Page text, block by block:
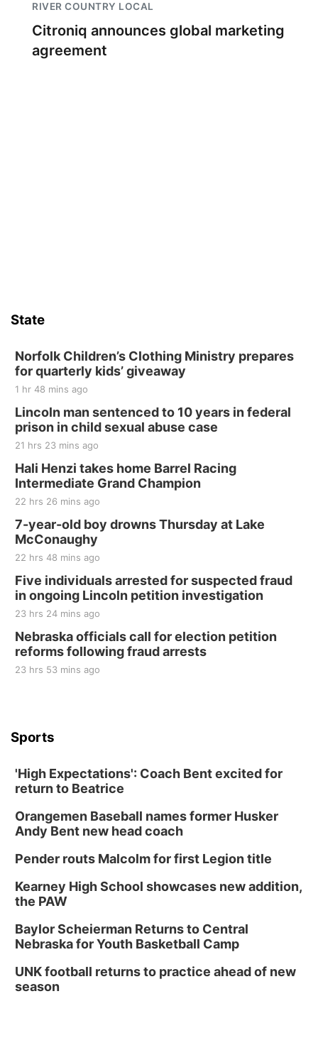
RIVER COUNTRY LOCAL
Citroniq announces global marketing
agreement
State
Norfolk Children’s Clothing Ministry prepares
for quarterly kids’ giveaway
1 hr 48 mins ago
Lincoln man sentenced to 10 years in federal
prison in child sexual abuse case
21 hrs 23 mins ago
Hali Henzi takes home Barrel Racing
Intermediate Grand Champion
22 hrs 26 mins ago
7-year-old boy drowns Thursday at Lake
McConaughy
22 hrs 48 mins ago
Five individuals arrested for suspected fraud
in ongoing Lincoln petition investigation
23 hrs 24 mins ago
Nebraska officials call for election petition
reforms following fraud arrests
23 hrs 53 mins ago
Sports
'High Expectations': Coach Bent excited for
return to Beatrice
Orangemen Baseball names former Husker
Andy Bent new head coach
Pender routs Malcolm for first Legion title
Kearney High School showcases new addition,
the PAW
Baylor Scheierman Returns to Central
Nebraska for Youth Basketball Camp
UNK football returns to practice ahead of new
season